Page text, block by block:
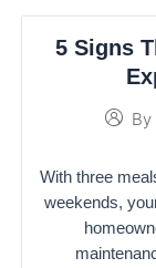
5 Signs
By
With three
weekends,